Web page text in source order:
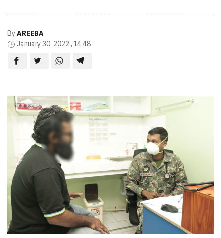
ByAREEBA
January 30, 2022 , 14:48